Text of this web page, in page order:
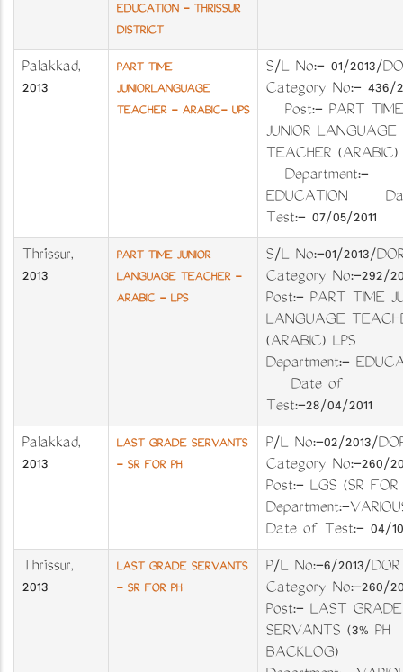
EDUCATION - THRISSUR
DISTRICT
Palakkad,
2013
PART TIME
JUNIORLANGUAGE
TEACHER - ARABIC- UPS
S/L No:- 01/
Category No:-
Post:- PART TIME
JUNIOR LANGUAGE
TEACHER
Department:-
EDUCATION
Test:- 07/05/2011
Thrissur,
2013
PART TIME JUNIOR
LANGUAGE TEACHER -
ARABIC - LPS
S/L No:-01/2013/
Category No:-
Post:- PART TIME
LANGUAGE
(ARABIC) LPS
Department:-
Date of
Test:-28/04/2011
Palakkad,
2013
LAST GRADE SERVANTS
- SR FOR PH
P/L No:-02/
Category No:-
Post:- LGS (SR FOR
Department:-
Date of Test:- 04/
Thrissur,
2013
LAST GRADE SERVANTS
- SR FOR PH
P/L No:-6/2013/
Category No:-
Post:- LAST GRADE
SERVANTS (3% PH
BACKLOG)